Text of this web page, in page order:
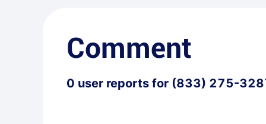
Comment
0 user reports for (833) 275-